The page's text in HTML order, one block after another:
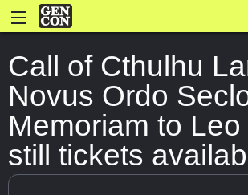
Call of Cthulhu
Novus Ordo
Memoriam to
still tickets